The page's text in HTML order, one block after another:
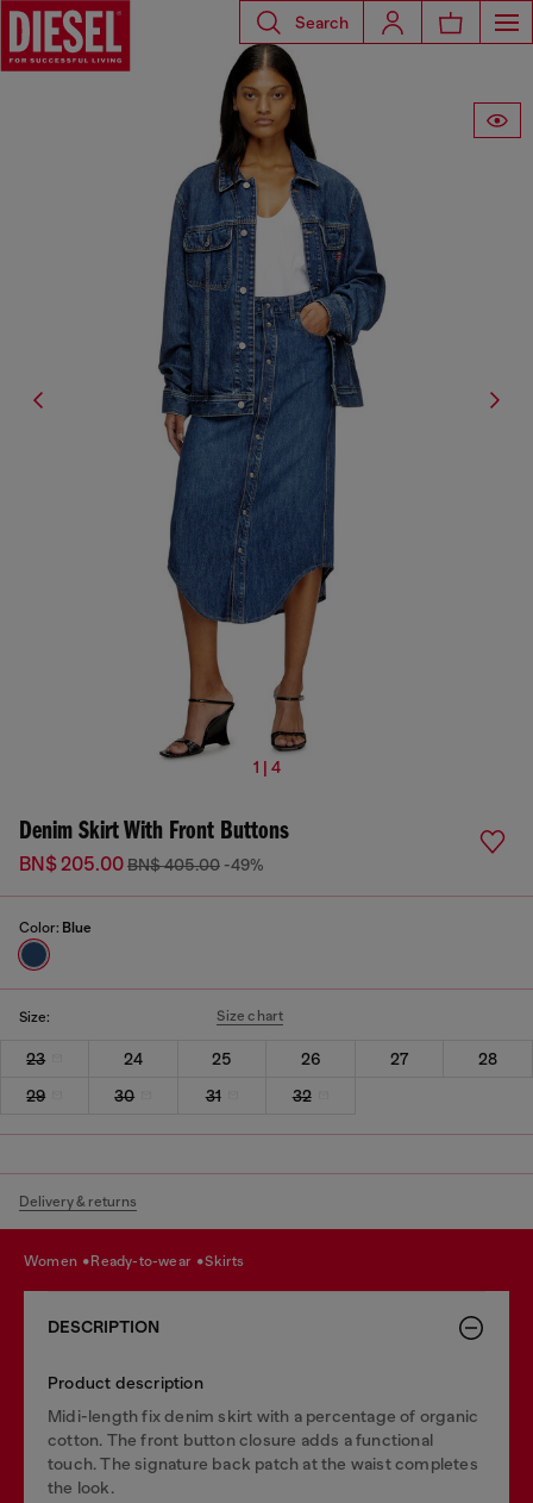
Search
1 | 4
Denim Skirt With Front Buttons
BN$ 205.00BN$ 405.00 -49%
Color: Blue
Size: Size chart
23 24 25 26 27
28
29
30 31 32
Delivery & returns
women ready-to-wear skirts
DESCRIPTION
Product description
Midi-length fix denim skirt with a percentage of organic
cotton. The front button closure adds a functional
touch. The signature back patch at the waist completes
the look.